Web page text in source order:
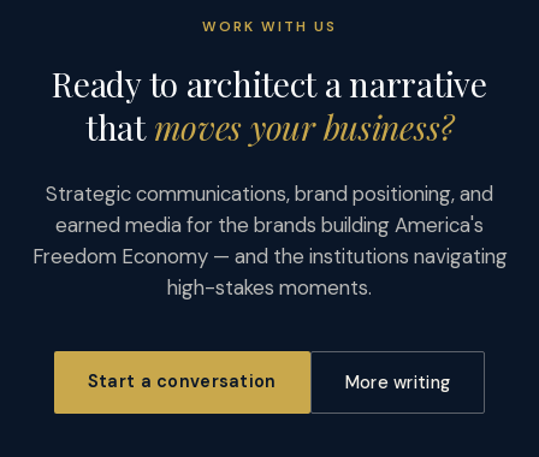
WORK WITH US
Ready to architect a narrative
thatmoves your business?
Strategic communications, brand positioning, and
earned media for the brands building America's
Freedom Economy — and the institutions navigating
high-stakes moments.
Start a conversation More writing